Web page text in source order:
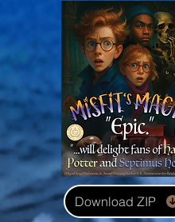
Download ZIP